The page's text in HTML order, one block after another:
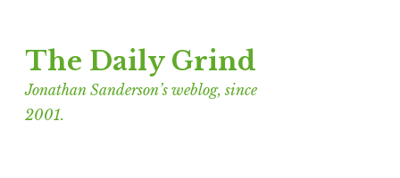
to
content
The Daily Grind
Jonathan Sanderson’s weblog, since
2001.